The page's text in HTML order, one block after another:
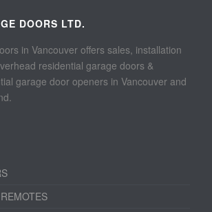
DOORS LTD.
in Vancouver offers sales, installation
residential garage doors &
garage door openers in Vancouver and